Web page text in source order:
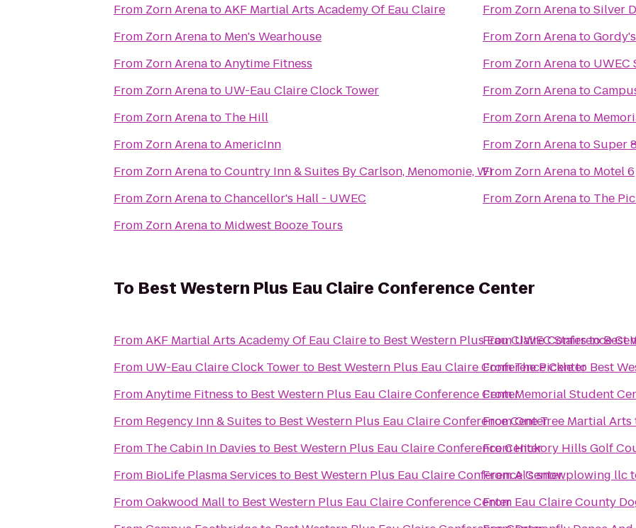
From Zorn ArenatoAKF Martial Arts Academy Of Eau Claire
From Zorn Arenato Men's Wearhouse
From Zorn ArenatoAnytime Fitness
From Zorn Arenato UW-Eau Claire Clock Tower
From Zorn Arenato The Hill
From Zorn ArenatoAmericInn
From Zorn ArenatoCountry Inn & Suites By Carlson, Menomonie, WI
From Zorn ArenatoChancellor's Hall - UWEC
From Zorn Arenato Midwest Booze Tours
From Zorn ArenatoSilver
From Zorn Arenato
From Zorn Arenato UWEC
From Zorn Arenato
From Zorn Arenato
From Zorn ArenatoSuper
From Zorn Arenato Motel 6
From Zorn Arenato The
To Best Western Plus Eau Claire Conference Center
FromAKF Martial Arts Academy Of Eau Claireto Best Western Plus Eau Claire Conference
From UW-Eau Claire Clock Towerto Best Western Plus Eau Claire Conference Center
FromAnytime Fitness to Best Western Plus Eau Claire Conference Center
From Regency Inn & Suites to Best Western Plus Eau Claire Conference Center
From The Cabin In Davies to Best Western Plus Eau Claire Conference Center
From BioLife Plasma Services to Best Western Plus Eau Claire Conference Center
FromOakwood Mallto Best Western Plus Eau Claire Conference Center
FromUWEC StairstoBest
FromThe Pickleto Best
FromMemorial Student
FromOne Tree Martial Arts
FromHickory Hills Golf
FromAl's snowplowing llc
From Eau Claire County